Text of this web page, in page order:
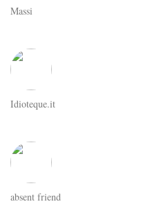
Massi
Idioteque.it
absent friend